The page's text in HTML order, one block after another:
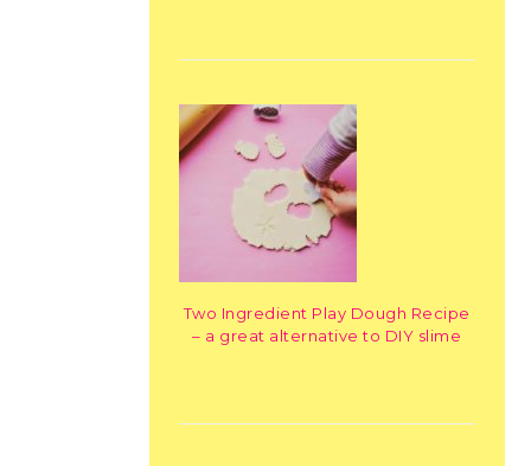
Two Ingredient Play Dough Recipe
– a great alternative to DIY slime